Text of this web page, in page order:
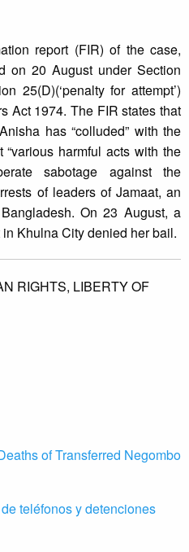
report (FIR) of the case,
on 20 August under Section
25(D)(‘penalty for attempt’)
Act 1974. The FIR states that
has “colluded” with the
harmful acts with the
sabotage against the
of leaders of Jamaat, an
On 23 August, a
Khulna City denied her bail.
RIGHTS, LIBERTY OF
of Transferred Negombo
teléfonos y detenciones